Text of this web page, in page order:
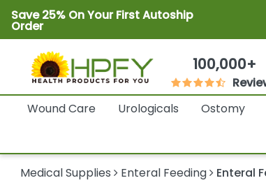
Save 25% On Your First Autoship
Order
100,000+
Wound Care Urologicals Ostomy
Medical Supplies Enteral Feeding Enteral